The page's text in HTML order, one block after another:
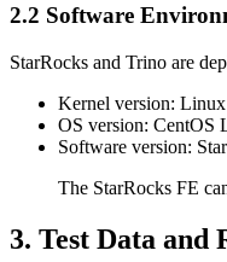
2.2 Software
StarRocks and Trino are
Kernel version:
OS version: CentOS
Software version:
The StarRocks FE
3. Test Data and